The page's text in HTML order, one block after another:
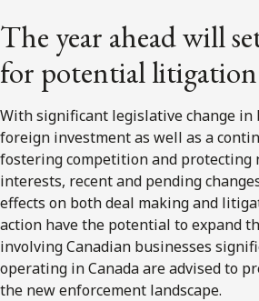
The year ahead will
for potential litigation
With significant legislative change in
foreign investment as well as a
fostering competition and protecting
interests, recent and pending
effects on both deal making and
action have the potential to expand
involving Canadian businesses
operating in Canada are advised to
the new enforcement landscape.